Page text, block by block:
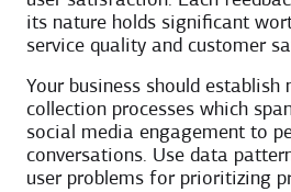
its nature holds significant
service quality and customer
Your business should establish
collection processes which
social media engagement to
conversations. Use data
user problems for prioritizing